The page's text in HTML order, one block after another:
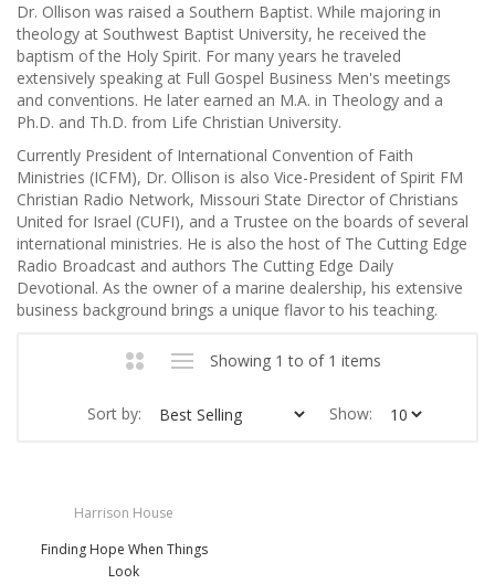
Dr. Ollison was raised a Southern Baptist. While majoring in
theology at Southwest Baptist University, he received the
baptism of the Holy Spirit. For many years he traveled
extensively speaking at Full Gospel Business Men's meetings
and conventions. He later earned an M.A. in Theology and a
Ph.D. and Th.D. from Life Christian University.
Currently President of International Convention of Faith
Ministries (ICFM), Dr. Ollison is also Vice-President of Spirit FM
Christian Radio Network, Missouri State Director of Christians
United for Israel (CUFI), and a Trustee on the boards of several
international ministries. He is also the host of The Cutting Edge
Radio Broadcast and authors The Cutting Edge Daily
Devotional. As the owner of a marine dealership, his extensive
business background brings a unique flavor to his teaching.
Showing 1 to of 1 items
Sort by: Show:
Harrison House
Finding Hope When Things
Look